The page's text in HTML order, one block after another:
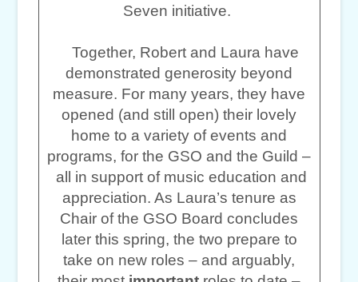
Seven initiative.
Together, Robert and Laura have
demonstrated generosity beyond
measure. For many years, they have
opened (and still open) their lovely
home to a variety of events and
programs, for the GSO and the Guild –
all in support of music education and
appreciation. As Laura’s tenure as
Chair of the GSO Board concludes
later this spring, the two prepare to
take on new roles – and arguably,